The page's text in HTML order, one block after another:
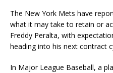
The New York Mets have
what it may take to retain or
Freddy Peralta, with
heading into his next contract
In Major League Baseball, a